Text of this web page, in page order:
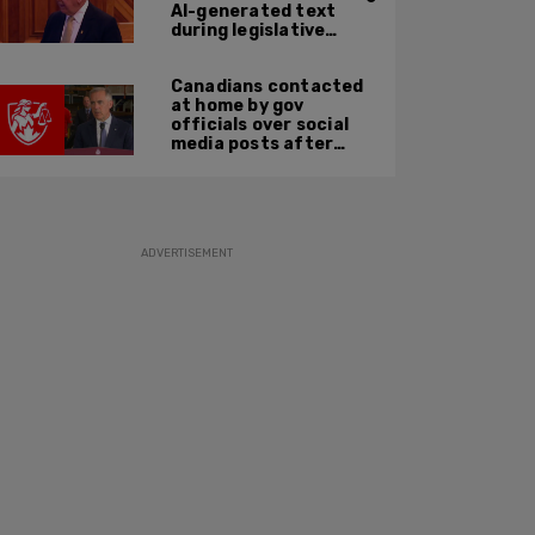
AI-generated text
during legislative
Canadians contacted
at home by gov
officials over social
media posts after
ADVERTISEMENT